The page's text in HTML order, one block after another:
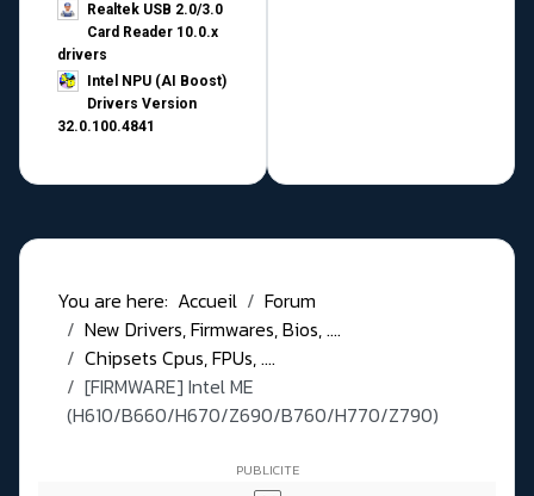
Realtek USB 2.0/3.0
Card Reader 10.0.x
drivers
Intel NPU (AI Boost)
Drivers Version
32.0.100.4841
You are here: Accueil
Forum
New Drivers, Firmwares, Bios, ....
Chipsets Cpus, FPUs, ....
[FIRMWARE] Intel ME
(H610/B660/H670/Z690/B760/H770/Z790)